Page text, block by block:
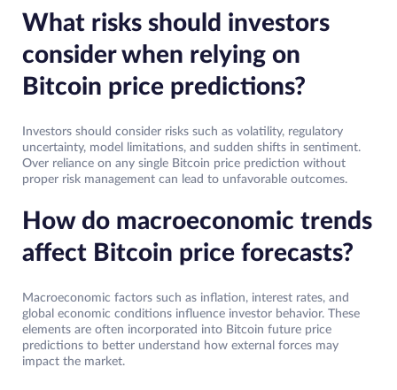
What risks should investors
consider when relying on
Bitcoin price predictions?
Investors should consider risks such as volatility, regulatory
uncertainty, model limitations, and sudden shifts in sentiment.
Over reliance on any single Bitcoin price prediction without
proper risk management can lead to unfavorable outcomes.
How do macroeconomic trends
affect Bitcoin price forecasts?
Macroeconomic factors such as inflation, interest rates, and
global economic conditions influence investor behavior. These
elements are often incorporated into Bitcoin future price
predictions to better understand how external forces may
impact the market.